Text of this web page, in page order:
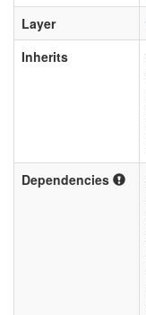
Layer
Inherits
Dependencies